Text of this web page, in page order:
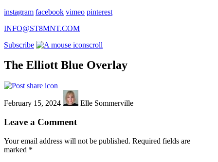
instagram facebook vimeo pinterest
INFO@ST8MNT.COM
Subscribe
scroll
The Elliott Blue Overlay
February 15, 2024 Elle Sommerville
Leave a Comment
Your email address will not be published. Required fields are
marked *